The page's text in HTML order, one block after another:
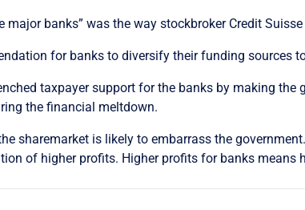
major banks” was the way stockbroker Credit
for banks to diversify their funding sources
taxpayer support for the banks by making
the financial meltdown.
sharemarket is likely to embarrass the
of higher profits. Higher profits for banks means